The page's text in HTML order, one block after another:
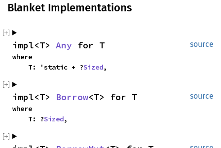
Blanket Implementations
source
impl<T> Any for T
where
    T: 'static + ?
Sized,
source
impl<T> Borrow<T> for T
where
    T: ?
Sized,